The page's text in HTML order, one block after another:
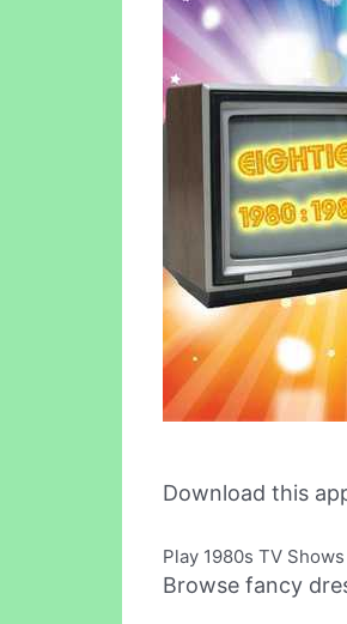
Download this
Play 1980s TV
Browse fancy